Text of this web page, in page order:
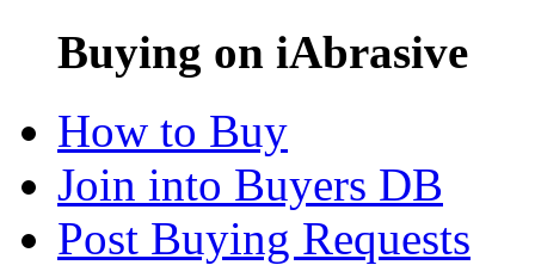
Buying on iAbrasive
How to Buy
Join into Buyers DB
Post Buying Requests